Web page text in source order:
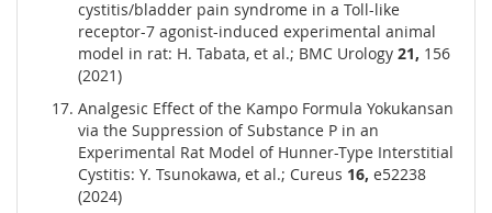
cystitis/bladder pain syndrome in a Toll-like
receptor-7 agonist-induced experimental animal
model in rat: H. Tabata, et al.; BMC Urology 21, 156
(2021)
Analgesic Effect of the Kampo Formula Yokukansan
via the Suppression of Substance P in an
Experimental Rat Model of Hunner-Type Interstitial
Cystitis: Y. Tsunokawa, et al.; Cureus 16, e52238
(2024)